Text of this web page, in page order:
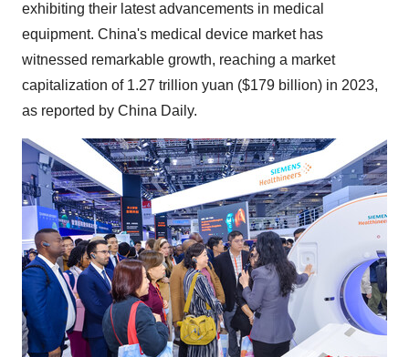
exhibiting their latest advancements in medical
equipment. China's medical device market has
witnessed remarkable growth, reaching a market
capitalization of 1.27 trillion yuan ($179 billion) in 2023,
as reported by China Daily.